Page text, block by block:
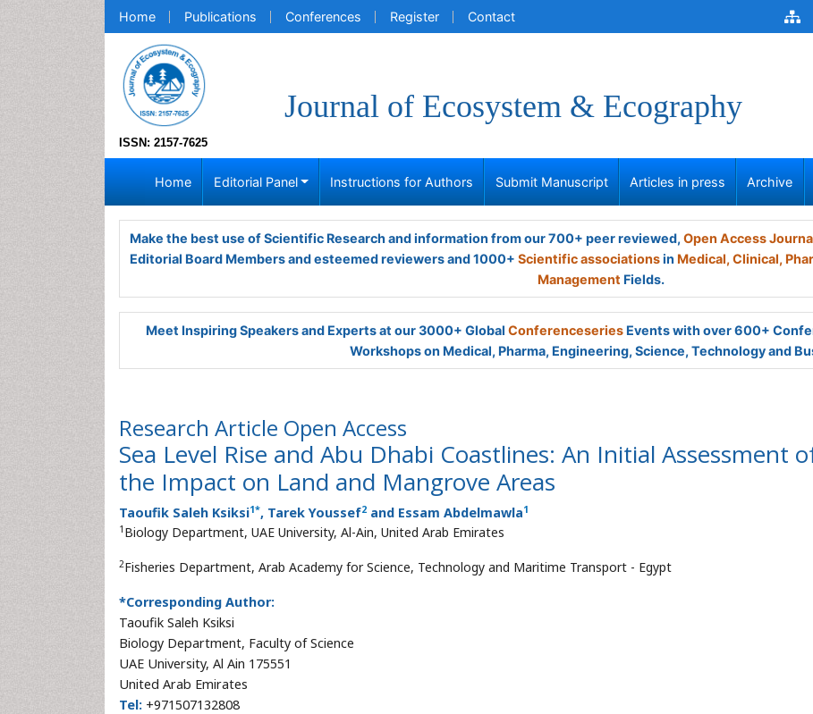
Home Publications Conferences Register Contact
ISSN: 2157-7625
Journal of Ecosystem & Ecography
Home Editorial Panel Instructions for Authors Submit Manuscript Articles in press Archive
Make the best use of Scientific Research and information from our 700+ peer reviewed, Open Access
Editorial Board Members and esteemed reviewers and 1000+ Scientific associationsin Medical, Clinical,
Management Fields.
Meet Inspiring Speakers and Experts at our 3000+ Global Conferenceseries Events with over 600+
Workshops on Medical, Pharma, Engineering, Science, Technology and
Research Article Open Access
Sea Level Rise and Abu Dhabi Coastlines: An Initial Assessment
the Impact on Land and Mangrove Areas
Taoufik Saleh Ksiksi1*, Tarek Youssef2 and Essam Abdelmawla1
1 Biology Department, UAE University, Al-Ain, United Arab Emirates
2Fisheries Department, Arab Academy for Science, Technology and Maritime Transport - Egypt
*Corresponding Author:
Taoufik Saleh Ksiksi
Biology Department, Faculty of Science
UAE University, Al Ain 175551
United Arab Emirates
Tel: +971507132808